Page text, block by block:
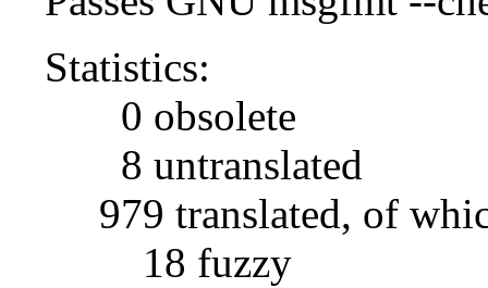
Statistics:
0 obsolete
8 untranslated
979 translated, of
18 fuzzy